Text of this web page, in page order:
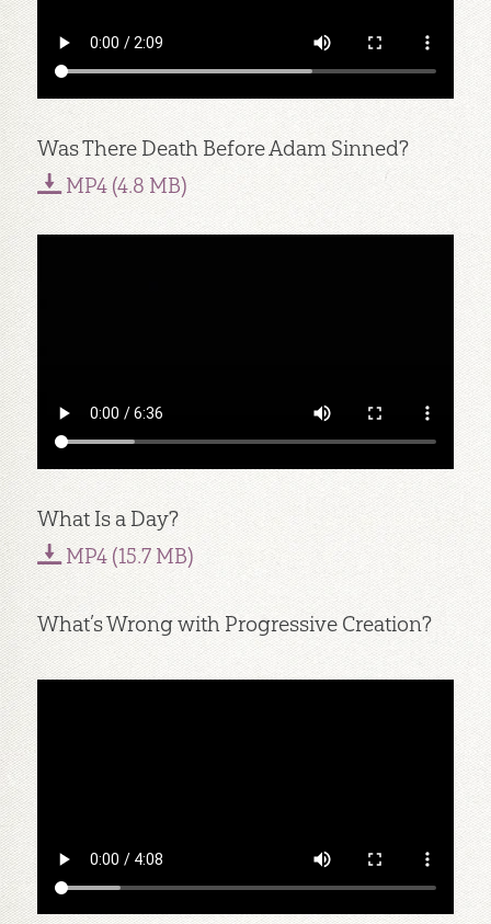
Was There Death Before Adam Sinned?
MP4 (4.8 MB)
What Is a Day?
MP4 (15.7 MB)
What’s Wrong with Progressive Creation?